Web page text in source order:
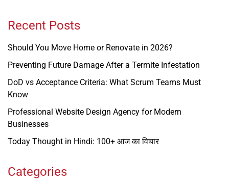
Recent Posts
Should You Move Home or Renovate in 2026?
Preventing Future Damage After a Termite Infestation
DoD vs Acceptance Criteria: What Scrum Teams Must
Know
Professional Website Design Agency for Modern
Businesses
Today Thought in Hindi: 100+ आज का विचार
Categories